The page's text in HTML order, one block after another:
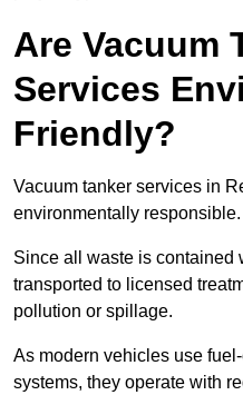
Are Vacuum
Services
Friendly?
Vacuum tanker services in
environmentally responsible.
Since all waste is contained
transported to licensed
pollution or spillage.
As modern vehicles use
systems, they operate with